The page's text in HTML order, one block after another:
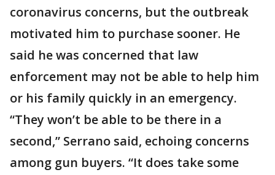
coronavirus concerns, but the outbreak
motivated him to purchase sooner. He
said he was concerned that law
enforcement may not be able to help him
or his family quickly in an emergency.
“They won’t be able to be there in a
second,” Serrano said, echoing concerns
among gun buyers. “It does take some